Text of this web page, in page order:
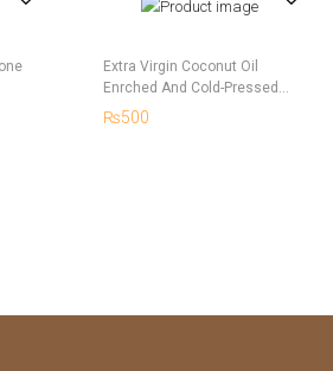
Extra Virgin Coconut Oil
Enrched And Cold-Pressed
180ML
₨500